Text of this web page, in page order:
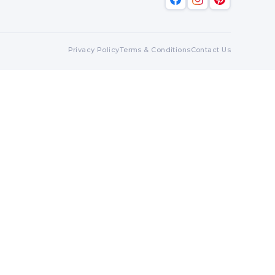
Privacy PolicyTerms & ConditionsContact Us